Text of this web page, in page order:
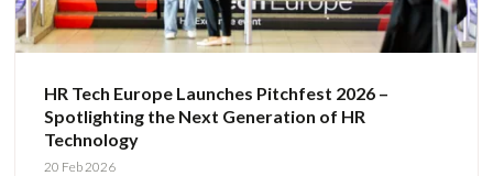
HR Tech Europe Launches Pitchfest 2026 –
Spotlighting the Next Generation of HR
Technology
20 Feb 2026